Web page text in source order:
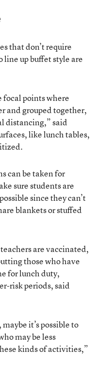
that don’t require
line up buffet style are
focal points where
and grouped together,
distancing,” said
like lunch tables,
can be taken for
sure students are
since they can’t
blankets or stuffed
are vaccinated,
those who have
for lunch duty,
risk periods, said
it’s possible to
may be less
kinds of activities,”